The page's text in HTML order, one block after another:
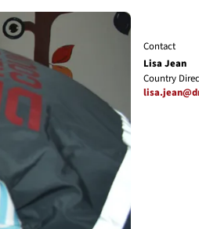
Contact
Lisa Jean
Country